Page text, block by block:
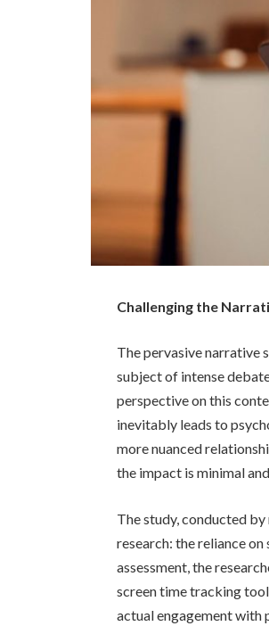
Challenging the
The pervasive narrative
subject of intense
perspective on this
inevitably leads to
more nuanced
the impact is minimal
The study, conducted
research: the reliance
assessment, the
screen time tracking
actual engagement